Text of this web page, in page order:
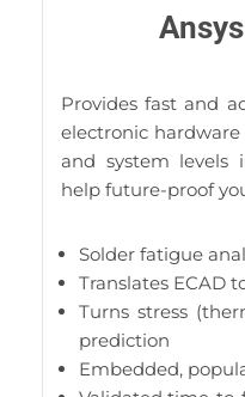
Provides fast and
electronic
and system levels
help future-proof
Solder fatigue
Translates ECAD
Turns stress
prediction
Embedded,